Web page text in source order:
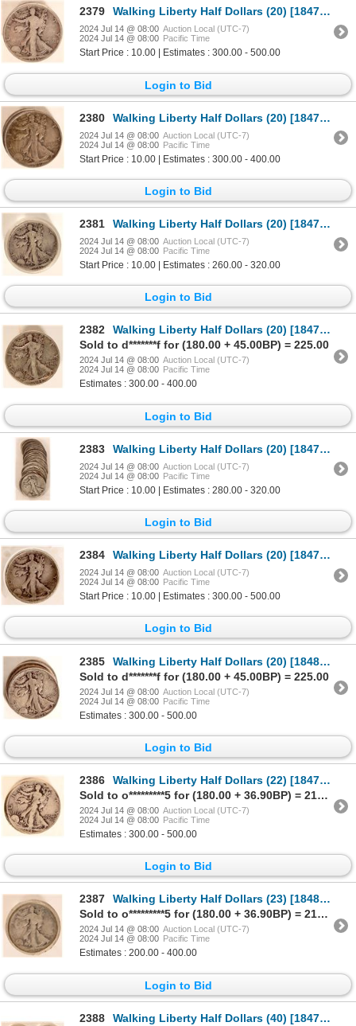
2379 Walking Liberty Half Dollars (20) [184740]
2024 Jul 14 @ 08:00 Auction Local (UTC-7)
2024 Jul 14 @ 08:00 Pacific Time
Start Price : 10.00 | Estimates : 300.00 - 500.00
Login to Bid
2380 Walking Liberty Half Dollars (20) [184741]
2024 Jul 14 @ 08:00 Auction Local (UTC-7)
2024 Jul 14 @ 08:00 Pacific Time
Start Price : 10.00 | Estimates : 300.00 - 400.00
Login to Bid
2381 Walking Liberty Half Dollars (20) [184742]
2024 Jul 14 @ 08:00 Auction Local (UTC-7)
2024 Jul 14 @ 08:00 Pacific Time
Start Price : 10.00 | Estimates : 260.00 - 320.00
Login to Bid
2382
Walking Liberty Half Dollars (20) [184743]
Sold to d*******f for (180.00 + 45.00BP) = 225.00
2024 Jul 14 @ 08:00 Auction Local (UTC-7)
2024 Jul 14 @ 08:00 Pacific Time
Estimates : 300.00 - 400.00
Login to Bid
2383 Walking Liberty Half Dollars (20) [184745]
2024 Jul 14 @ 08:00 Auction Local (UTC-7)
2024 Jul 14 @ 08:00 Pacific Time
Start Price : 10.00 | Estimates : 280.00 - 320.00
Login to Bid
2384 Walking Liberty Half Dollars (20) [184746]
2024 Jul 14 @ 08:00 Auction Local (UTC-7)
2024 Jul 14 @ 08:00 Pacific Time
Start Price : 10.00 | Estimates : 300.00 - 500.00
Login to Bid
2385
Walking Liberty Half Dollars (20) [184815]
Sold to d*******f for (180.00 + 45.00BP) = 225.00
2024 Jul 14 @ 08:00 Auction Local (UTC-7)
2024 Jul 14 @ 08:00 Pacific Time
Estimates : 300.00 - 500.00
Login to Bid
2386
Walking Liberty Half Dollars (22) [184726]
Sold to o*********5 for (180.00 + 36.90BP) = 216.90
2024 Jul 14 @ 08:00 Auction Local (UTC-7)
2024 Jul 14 @ 08:00 Pacific Time
Estimates : 300.00 - 500.00
Login to Bid
2387
Walking Liberty Half Dollars (23) [184837]
Sold to o*********5 for (180.00 + 36.90BP) = 216.90
2024 Jul 14 @ 08:00 Auction Local (UTC-7)
2024 Jul 14 @ 08:00 Pacific Time
Estimates : 200.00 - 400.00
Login to Bid
2388 Walking Liberty Half Dollars (40) [184730]